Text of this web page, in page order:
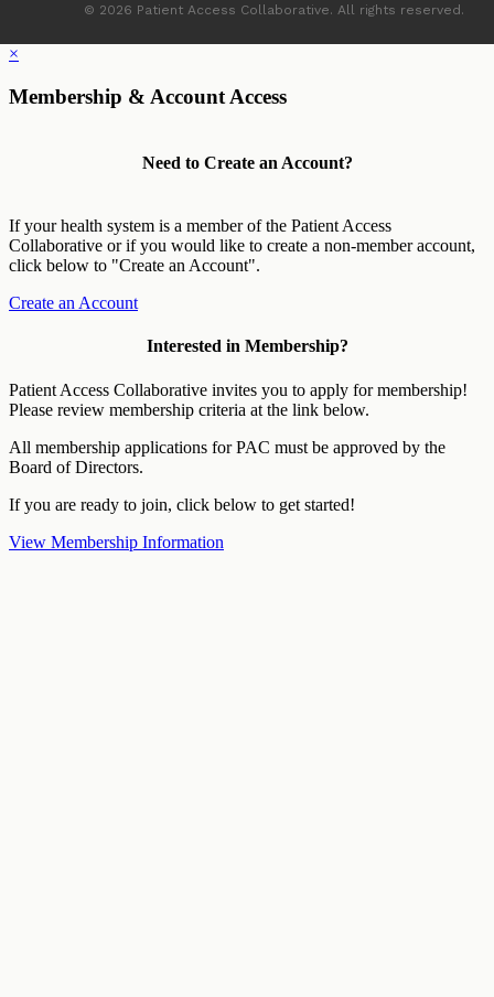
© 2026 Patient Access Collaborative. All rights reserved.
×
Membership & Account Access
Need to Create an Account?
If your health system is a member of the Patient Access
Collaborative or if you would like to create a non-member account,
click below to "Create an Account".
Create an Account
Interested in Membership?
Patient Access Collaborative invites you to apply for membership!
Please review membership criteria at the link below.
All membership applications for PAC must be approved by the
Board of Directors.
If you are ready to join, click below to get started!
View Membership Information